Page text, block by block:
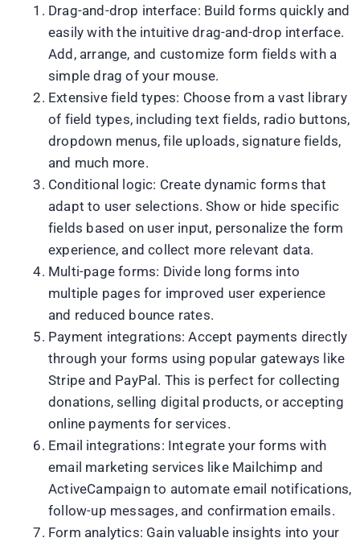
Drag-and-drop interface: Build forms quickly and
easily with the intuitive drag-and-drop interface.
Add, arrange, and customize form fields with a
simple drag of your mouse.
Extensive field types: Choose from a vast library
of field types, including text fields, radio buttons,
dropdown menus, file uploads, signature fields,
and much more.
Conditional logic: Create dynamic forms that
adapt to user selections. Show or hide specific
fields based on user input, personalize the form
experience, and collect more relevant data.
Multi-page forms: Divide long forms into
multiple pages for improved user experience
and reduced bounce rates.
Payment integrations: Accept payments directly
through your forms using popular gateways like
Stripe and PayPal. This is perfect for collecting
donations, selling digital products, or accepting
online payments for services.
Email integrations: Integrate your forms with
email marketing services like Mailchimp and
ActiveCampaign to automate email notifications,
follow-up messages, and confirmation emails.
Form analytics: Gain valuable insights into your